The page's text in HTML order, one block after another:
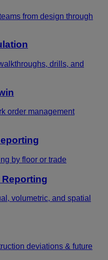
from design through
drills, and
order management
by floor or trade
volumetric, and spatial
deviations & future